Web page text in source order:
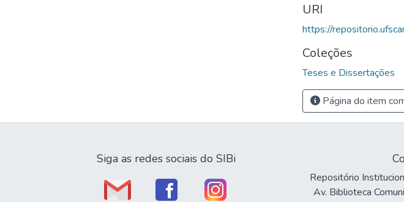
URI
https://
Coleções
Teses e Dissertações
Página do item
Siga as redes sociais do SIBi
Repositório
Av. Biblioteca